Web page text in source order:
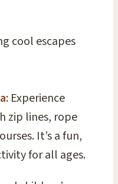
cool escapes
: Experience
zip lines, rope
It’s a fun,
for all ages.